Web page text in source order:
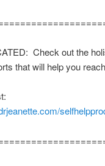
Check out the
that will help you